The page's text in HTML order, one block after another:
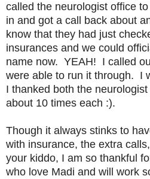
called the neurologist office
in and got a call back about
know that they had just
insurances and we could
name now. YEAH! I called
were able to run it through. I
I thanked both the
about 10 times each :).
Though it always stinks to
with insurance, the extra
your kiddo, I am so thankful
who love Madi and will work